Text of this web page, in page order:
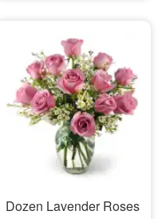
Dozen Lavender Roses